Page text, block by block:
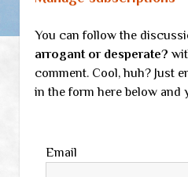
RSS
You can follow the
arrogant or desperate?
comment. Cool, huh? Just
in the form here below and
Email